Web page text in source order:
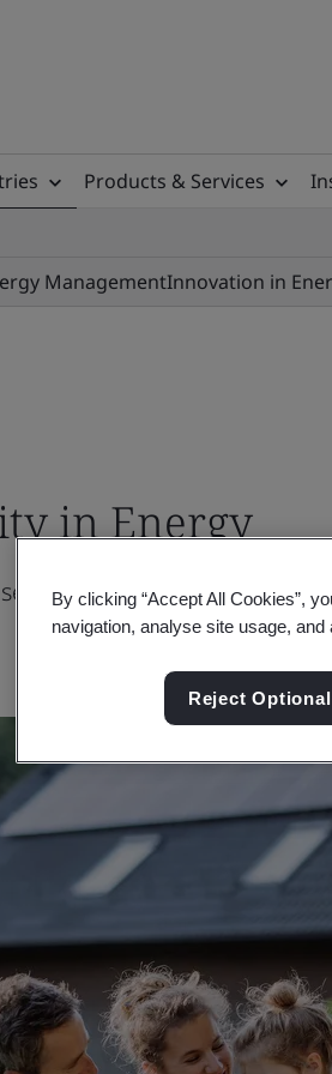
Products & Services
ManagementInnovation in
in Energy
to embrace the
By clicking “Accept All Cookies”,
navigation, analyse site usage,
Reject